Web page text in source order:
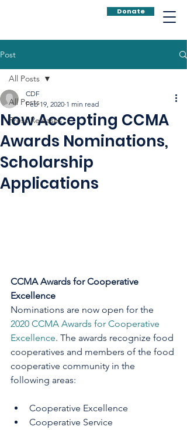
Donate
Post
All Posts
Press Releases
All Posts
Now Accepting CCMA
Awards Nominations,
Scholarship
Applications
CDF
Feb 19, 2020 1 min read
CCMA Awards for Cooperative
Excellence
Nominations are now open for the
2020 CCMA Awards for Cooperative
Excellence. The awards recognize food
cooperatives and members of the food
cooperative community in the
following areas:
Cooperative Excellence
Cooperative Service